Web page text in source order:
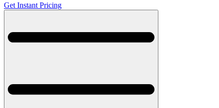
Get Instant Pricing